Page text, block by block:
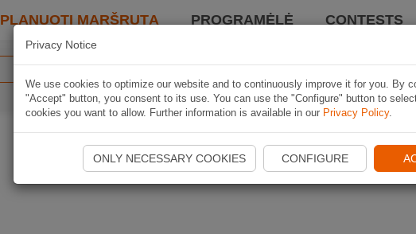
PLANUOTI MARŠRUTĄ PROGRAMĖLĖ CONTESTS
Privacy Notice
We use cookies to optimize our website and to continuously improve it for you. By
"Accept" button, you consent to its use. You can use the "Configure" button to
cookies you want to allow. Further information is available in our Privacy Policy.
ONLY NECESSARY COOKIES CONFIGURE